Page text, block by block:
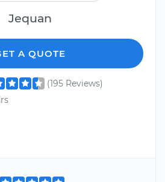
Jequan
A QUOTE
(195 Reviews)